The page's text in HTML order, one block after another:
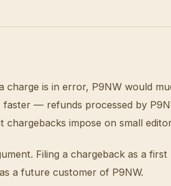
charge is in error, P9NW would
— refunds processed by
impose on small
Filing a chargeback as a
a future customer of P9NW.